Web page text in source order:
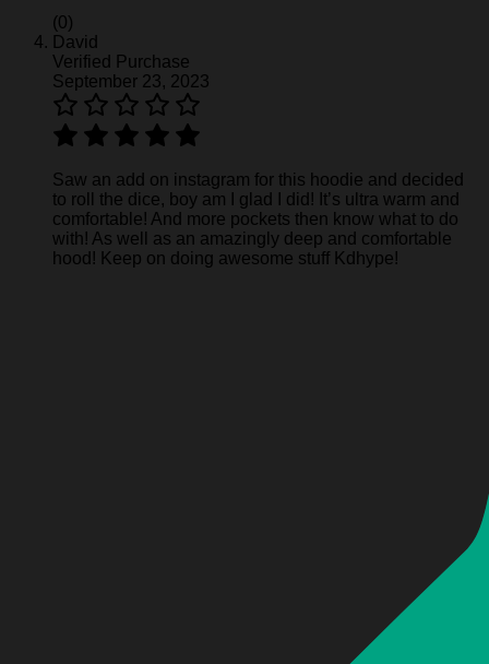
(0)
David
Verified Purchase
September 23, 2023
Saw an add on instagram for this hoodie and decided
to roll the dice, boy am I glad I did! It’s ultra warm and
comfortable! And more pockets then know what to do
with! As well as an amazingly deep and comfortable
hood! Keep on doing awesome stuff Kdhype!